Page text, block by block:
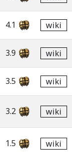
4.1 wiki
3.9 wiki
3.5 wiki
3.2 wiki
1.5 wiki